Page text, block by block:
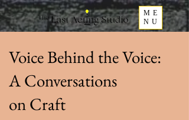
ME
NU
Voice Behind the Voice:
A Conversations
on Craft